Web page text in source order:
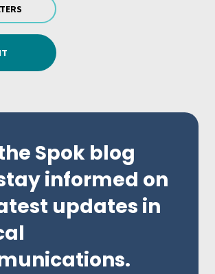
Spok blog
informed on
updates in